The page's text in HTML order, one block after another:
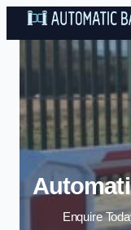
Enquire